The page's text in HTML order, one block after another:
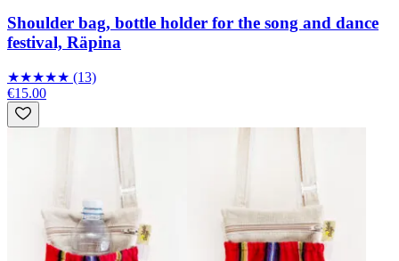
Shoulder bag, bottle holder for the song and dance
festival, Räpina
★★★★★ (13)
€15.00